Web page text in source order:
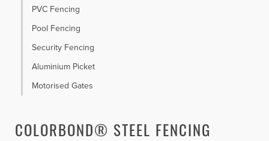
PVC Fencing
Pool Fencing
Security Fencing
Aluminium Picket
Motorised Gates
COLORBOND® STEEL FENCING